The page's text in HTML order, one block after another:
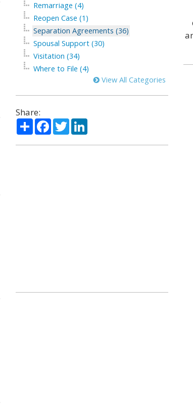
Remarriage (4)
Reopen Case (1)
Separation Agreements (36)
Spousal Support (30)
Visitation (34)
Where to File (4)
View All Categories
Share:
ShareFacebook
TwitterLinkedIn